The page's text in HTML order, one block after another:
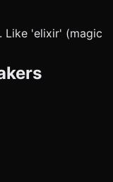
Like 'elixir' (magic